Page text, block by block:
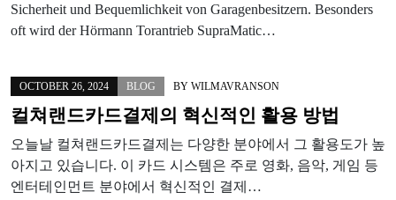
Sicherheit und Bequemlichkeit von Garagenbesitzern. Besonders
oft wird der Hörmann Torantrieb SupraMatic…
OCTOBER 26, 2024 BLOG BY WILMAVRANSON
컬쳐랜드카드결제의 혁신적인 활용 방법
오늘날 컬쳐랜드카드결제는 다양한 분야에서 그 활용도가 높
아지고 있습니다. 이 카드 시스템은 주로 영화, 음악, 게임 등
엔터테인먼트 분야에서 혁신적인 결제…